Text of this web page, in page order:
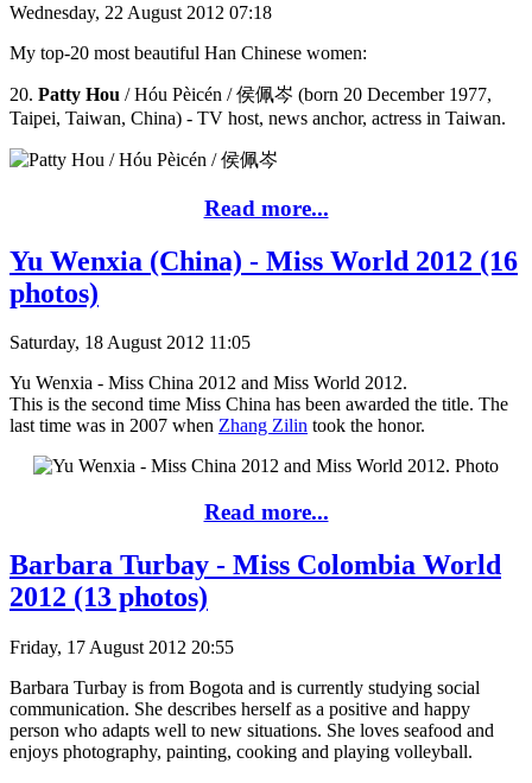
Wednesday, 22 August 2012 07:18
My top-20 most beautiful Han Chinese women:
20. Patty Hou / Hóu Pèicén / 侯佩岑 (born 20 December 1977,
Taipei, Taiwan, China) - TV host, news anchor, actress in Taiwan.
Read more...
Yu Wenxia (China) - Miss World 2012 (16
photos)
Saturday, 18 August 2012 11:05
Yu Wenxia - Miss China 2012 and Miss World 2012.
This is the second time Miss China has been awarded the title. The
last time was in 2007 when Zhang Zilin took the honor.
Read more...
Barbara Turbay - Miss Colombia World
2012 (13 photos)
Friday, 17 August 2012 20:55
Barbara Turbay is from Bogota and is currently studying social
communication. She describes herself as a positive and happy
person who adapts well to new situations. She loves seafood and
enjoys photography, painting, cooking and playing volleyball.